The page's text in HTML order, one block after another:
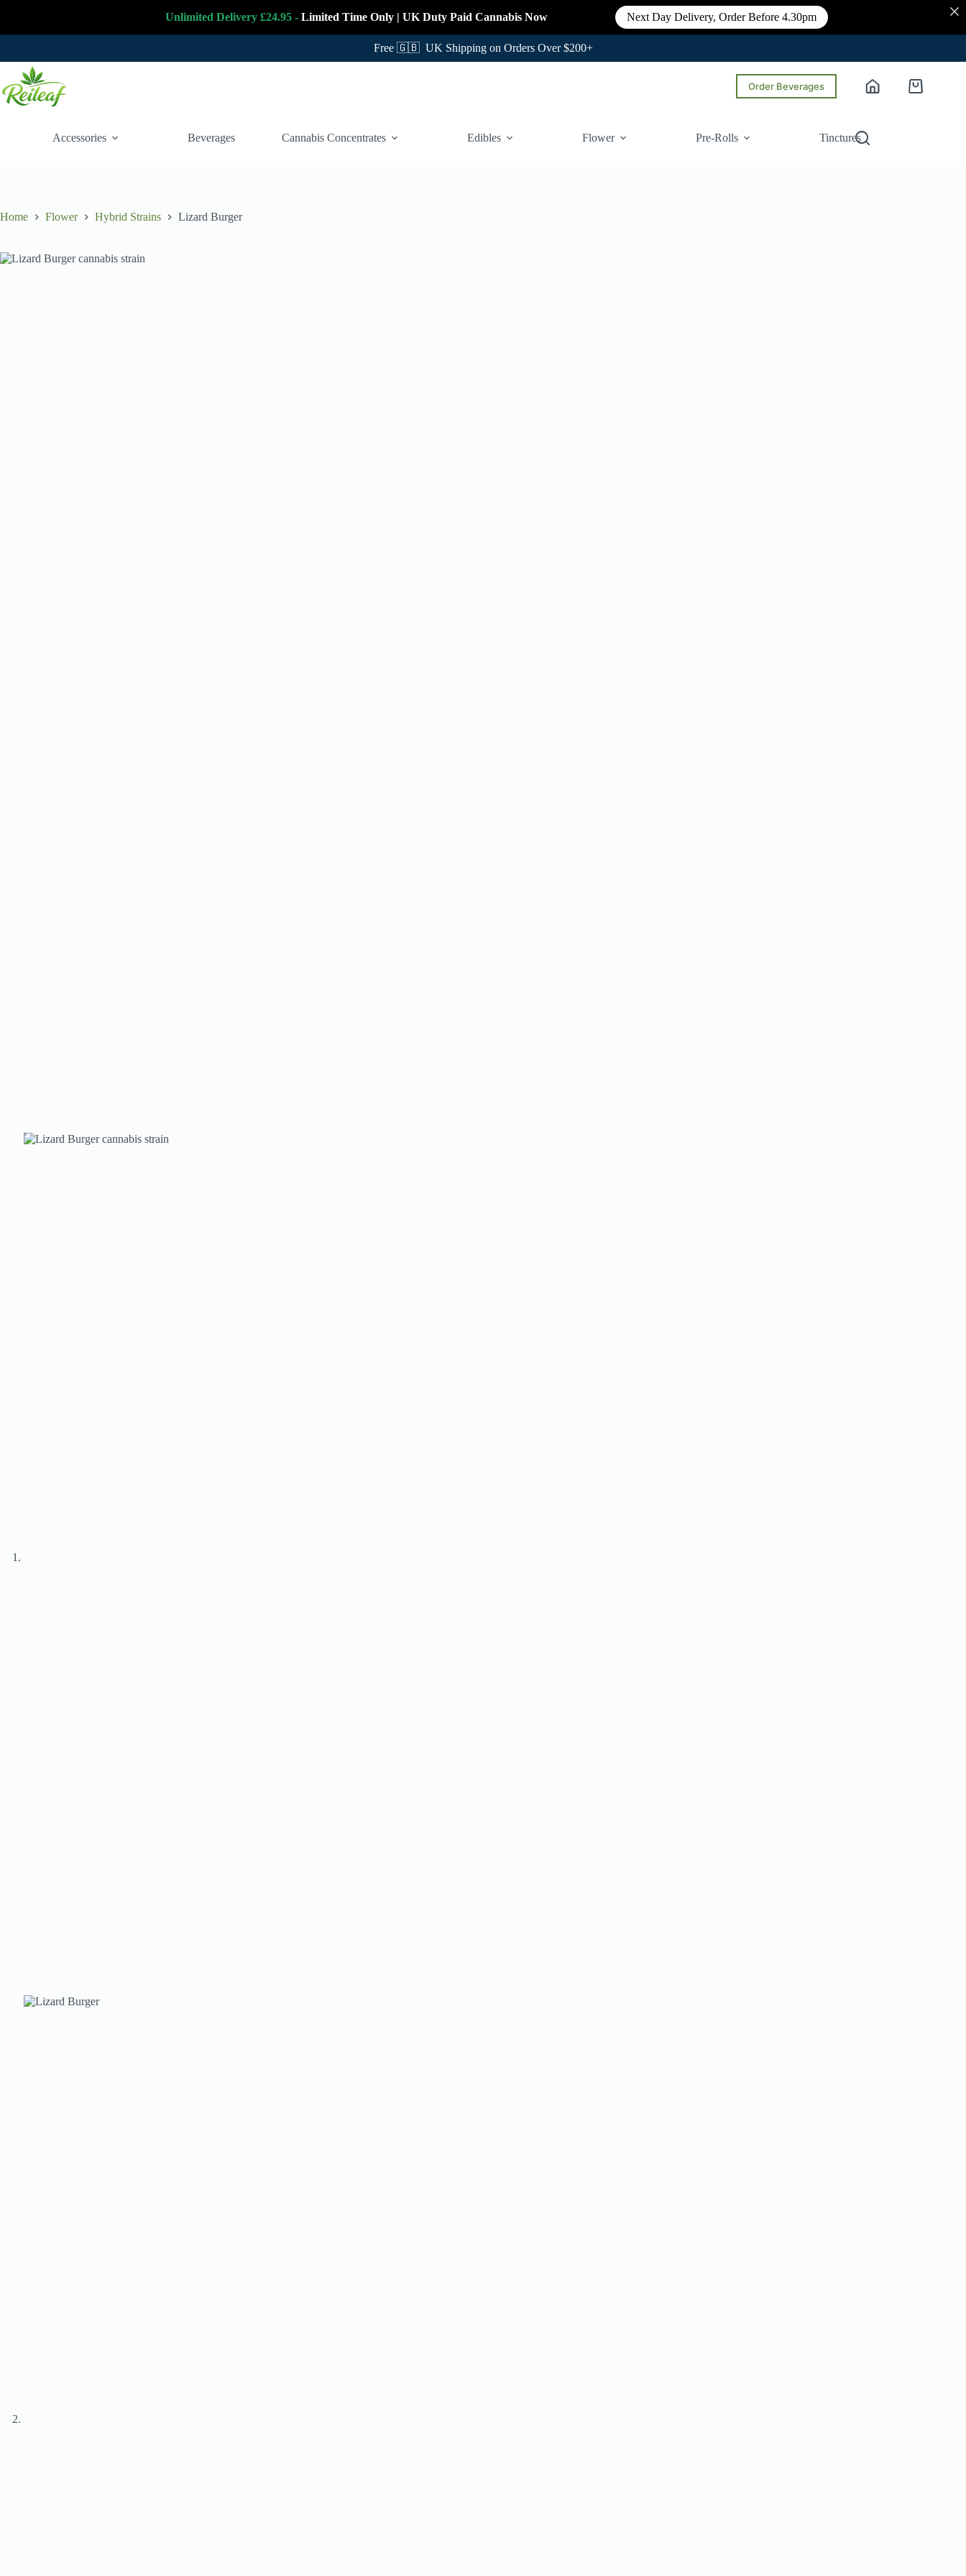
Free 🇬🇧 UK Shipping on Orders Over $200+
content
Order Beverages
Shopping
Accessories Beverages Cannabis Concentrates Edibles Flower Pre-Rolls Tinctures
Home Flower Hybrid Strains Lizard Burger
Unlimited Delivery £24.95 - Limited Time Only | UK Duty Paid Cannabis Now Next Day Delivery, Order Before 4.30pm